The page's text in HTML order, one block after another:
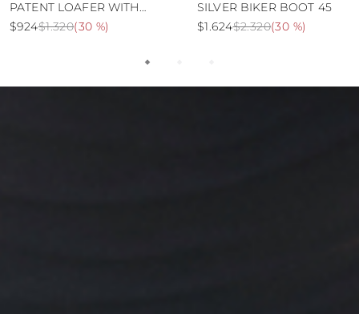
PATENT LOAFER WITH
CRYSTALS 20
$1.320
$924 (30 %)
SILVER BIKER BOOT 45
$2.320
$1.624 (30 %)